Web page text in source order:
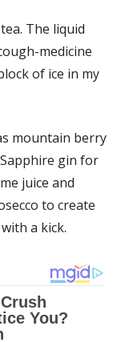
The liquid
medicine
of ice in my
mountain berry
gin for
juice and
to create
a kick.